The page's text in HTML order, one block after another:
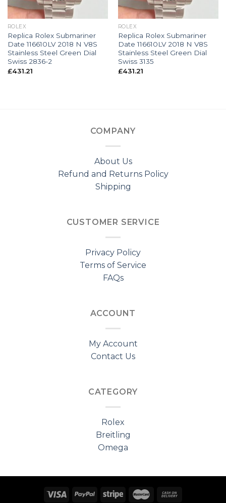
ROLEX
Replica Rolex Submariner
Date 116610LV 2018 N V8S
Stainless Steel Green Dial
Swiss 2836-2
£431.21
ROLEX
Replica Rolex Submariner
Date 116610LV 2018 N V8S
Stainless Steel Green Dial
Swiss 3135
£431.21
COMPANY
About Us
Refund and Returns Policy
Shipping
CUSTOMER SERVICE
Privacy Policy
Terms of Service
FAQs
ACCOUNT
My Account
Contact Us
CATEGORY
Rolex
Breitling
Omega